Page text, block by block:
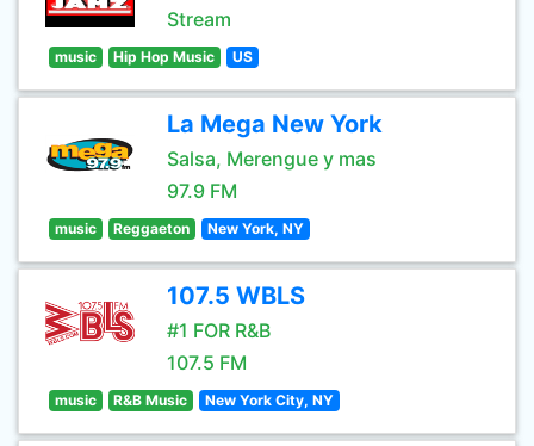
Stream
music Hip Hop Music US
La Mega New York
Salsa, Merengue y mas
97.9 FM
music Reggaeton New York, NY
107.5 WBLS
#1 FOR R&B
107.5 FM
music R&B Music New York City, NY